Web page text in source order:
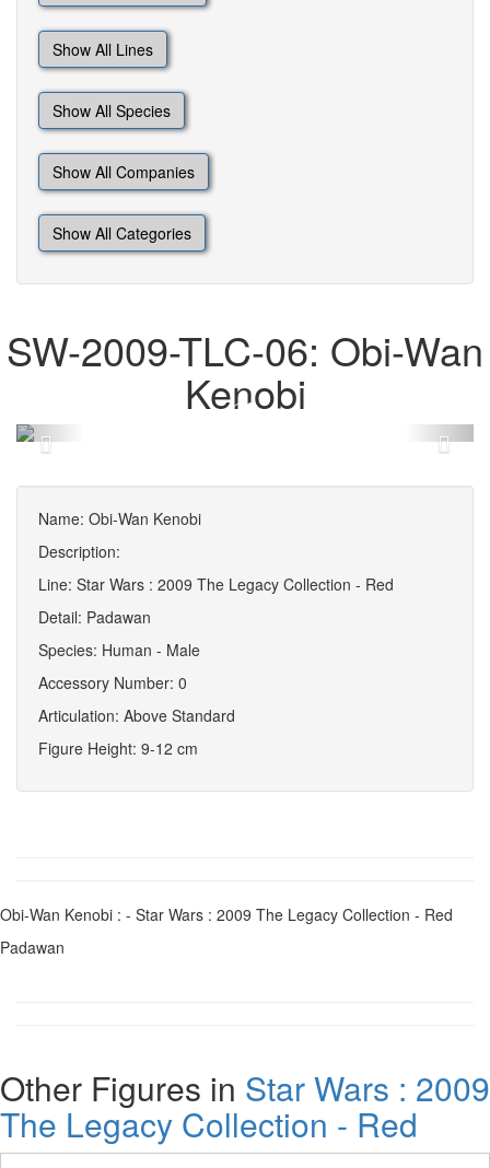
Show All Lines
Show All Species
Show All Companies
Show All Categories
SW-2009-TLC-06: Obi-Wan
Kenobi
Previous Next
Name: Obi-Wan Kenobi
Description:
Line: Star Wars : 2009 The Legacy Collection - Red
Detail: Padawan
Species: Human - Male
Accessory Number: 0
Articulation: Above Standard
Figure Height: 9-12 cm
Obi-Wan Kenobi : - Star Wars : 2009 The Legacy Collection - Red
Padawan
Other Figures in Star Wars : 2009
The Legacy Collection - Red